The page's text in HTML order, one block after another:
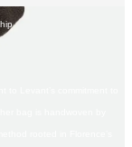
Levant’s commitment to
bag is handwoven by
rooted in Florence’s